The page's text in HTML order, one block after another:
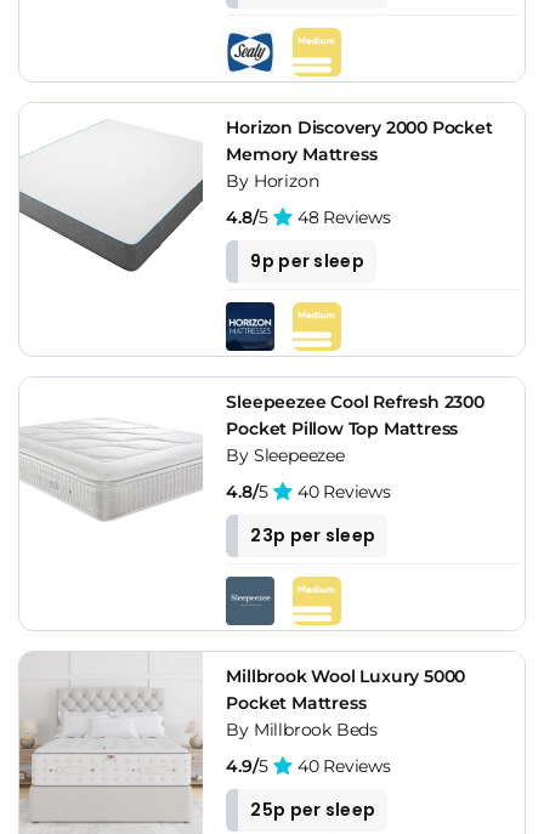
Horizon Discovery 2000 Pocket
Memory Mattress
By Horizon
4.8/5 48 Reviews
9p per sleep
Sleepeezee Cool Refresh 2300
Pocket Pillow Top Mattress
By Sleepeezee
4.8/5 40 Reviews
23p per sleep
Millbrook Wool Luxury 5000
Pocket Mattress
By Millbrook Beds
4.9/5 40 Reviews
25p per sleep